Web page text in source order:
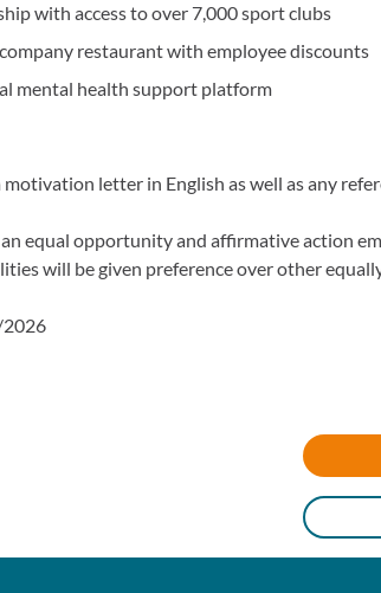
with access to over 7,000 sport clubs
restaurant with employee discounts
mental health support platform
letter in English as well as any
an equal opportunity and affirmative action
will be given preference over other